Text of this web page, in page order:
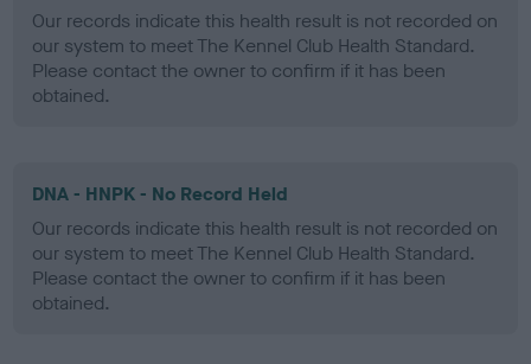
Our records indicate this health result is not recorded on
our system to meet The Kennel Club Health Standard.
Please contact the owner to confirm if it has been
obtained.
DNA - HNPK - No Record Held
Our records indicate this health result is not recorded on
our system to meet The Kennel Club Health Standard.
Please contact the owner to confirm if it has been
obtained.